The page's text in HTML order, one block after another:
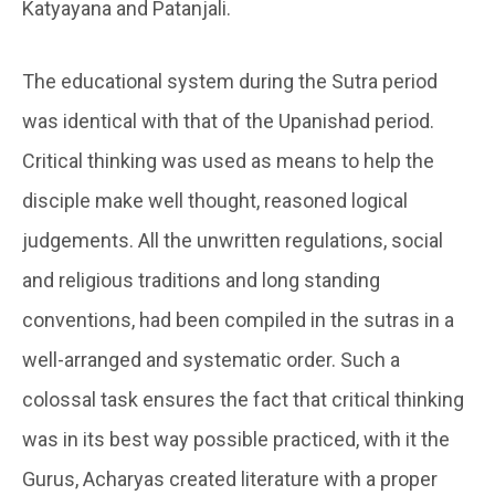
Katyayana and Patanjali.
The educational system during the Sutra period
was identical with that of the Upanishad period.
Critical thinking was used as means to help the
disciple make well thought, reasoned logical
judgements. All the unwritten regulations, social
and religious traditions and long standing
conventions, had been compiled in the sutras in a
well-arranged and systematic order. Such a
colossal task ensures the fact that critical thinking
was in its best way possible practiced, with it the
Gurus, Acharyas created literature with a proper